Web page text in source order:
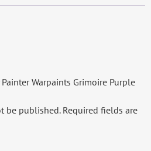
Warpaints Grimoire Purple
be published. Required fields are